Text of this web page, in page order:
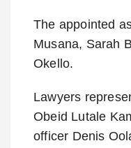
The appointed
Musana, Sarah
Okello.
Lawyers
Obeid Lutale
officer Denis